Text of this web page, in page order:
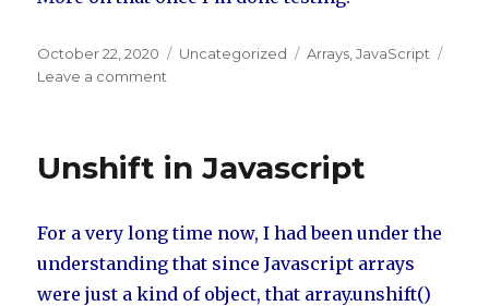
Posted
on
October 22, 2020 Categories
Uncategorized Tags
Arrays ,JavaScript
Leave a comment
Unshift in Javascript
For a very long time now, I had been under the
understanding that since Javascript arrays
were just a kind of object, that array.unshift()